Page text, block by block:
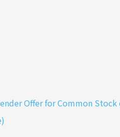
Offer for Common